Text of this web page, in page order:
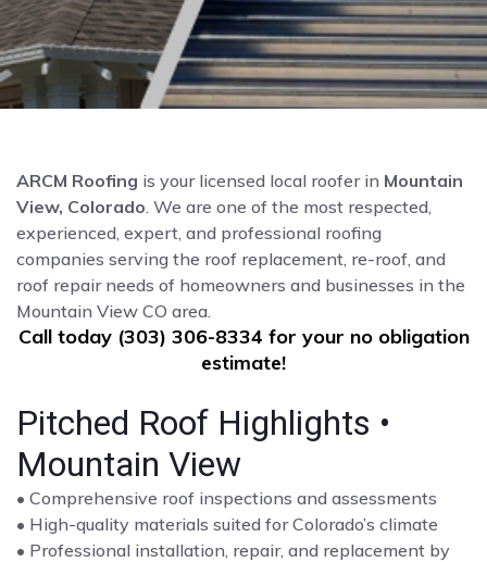
ARCM Roofing is your licensed local roofer in Mountain
View, Colorado . We are one of the most respected,
experienced, expert, and professional roofing
companies serving the roof replacement, re-roof, and
roof repair needs of homeowners and businesses in the
Mountain View CO area.
Call today (303) 306-8334 for your no obligation
estimate!
Pitched Roof Highlights •
Mountain View
• Comprehensive roof inspections and assessments
• High-quality materials suited for Colorado’s climate
• Professional installation, repair, and replacement by